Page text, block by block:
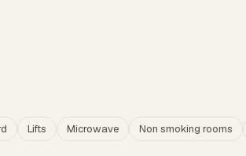
Lifts Microwave Non smoking rooms